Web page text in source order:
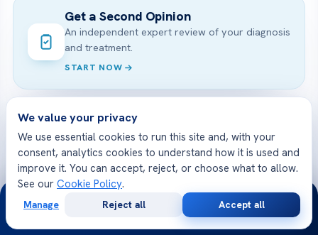
Get a Second Opinion
An independent expert review of your diagnosis
and treatment.
START NOW
Online Doctor Consultation
Meet an Acibadem specialist by secure video,
before you travel.
BOOK A VIDEO VISIT
We value your privacy
We use essential cookies to run this site and, with your
consent, analytics cookies to understand how it is used and
improve it. You can accept, reject, or choose what to allow.
See our Cookie Policy.
Manage Reject all Accept all
24/7
Consultation
Opinion